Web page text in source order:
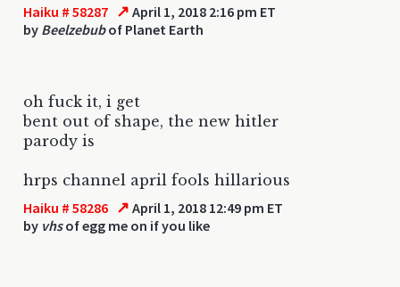
Haiku # 58287 ↗ April 1, 2018 2:16 pm ET
by Beelzebubof Planet Earth
oh fuck it, i get
bent out of shape, the new hitler
parody is
hrps channel april fools hillarious
Haiku # 58286 ↗ April 1, 2018 12:49 pm ET
by vhsof egg me on if you like